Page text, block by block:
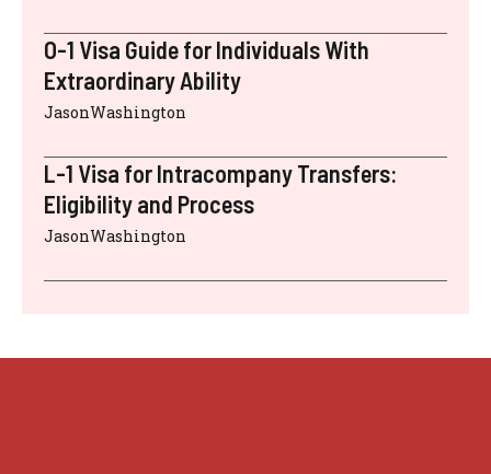
O-1 Visa Guide for Individuals With
Extraordinary Ability
JasonWashington
L-1 Visa for Intracompany Transfers:
Eligibility and Process
JasonWashington